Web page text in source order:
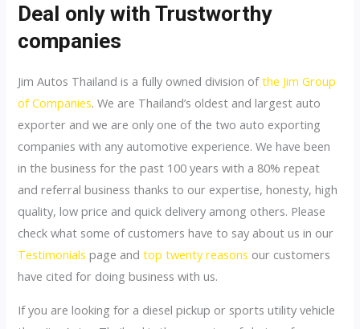
Deal only with Trustworthy
companies
Jim Autos Thailand is a fully owned division ofthe Jim Group
of Companies. We are Thailand’s oldest and largest auto
exporter and we are only one of the two auto exporting
companies with any automotive experience. We have been
in the business for the past 100 years with a 80% repeat
and referral business thanks to our expertise, honesty, high
quality, low price and quick delivery among others. Please
check what some of customers have to say about us in our
Testimonials page andtop twenty reasons our customers
have cited for doing business with us.
If you are looking for a diesel pickup or sports utility vehicle